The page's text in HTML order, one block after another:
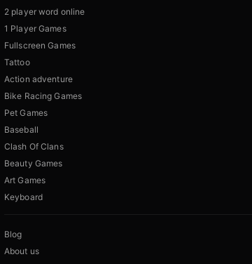
2 player word online
1 Player Games
Fullscreen Games
Tattoo
Action adventure
Bike Racing Games
Pet Games
Baseball
Clash Of Clans
Beauty Games
Art Games
Keyboard
Blog
About us